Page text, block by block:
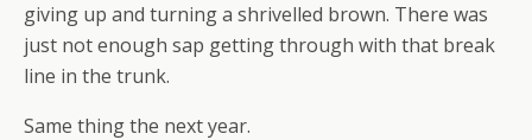
giving up and turning a shrivelled brown. There was
just not enough sap getting through with that break
line in the trunk.
Same thing the next year.